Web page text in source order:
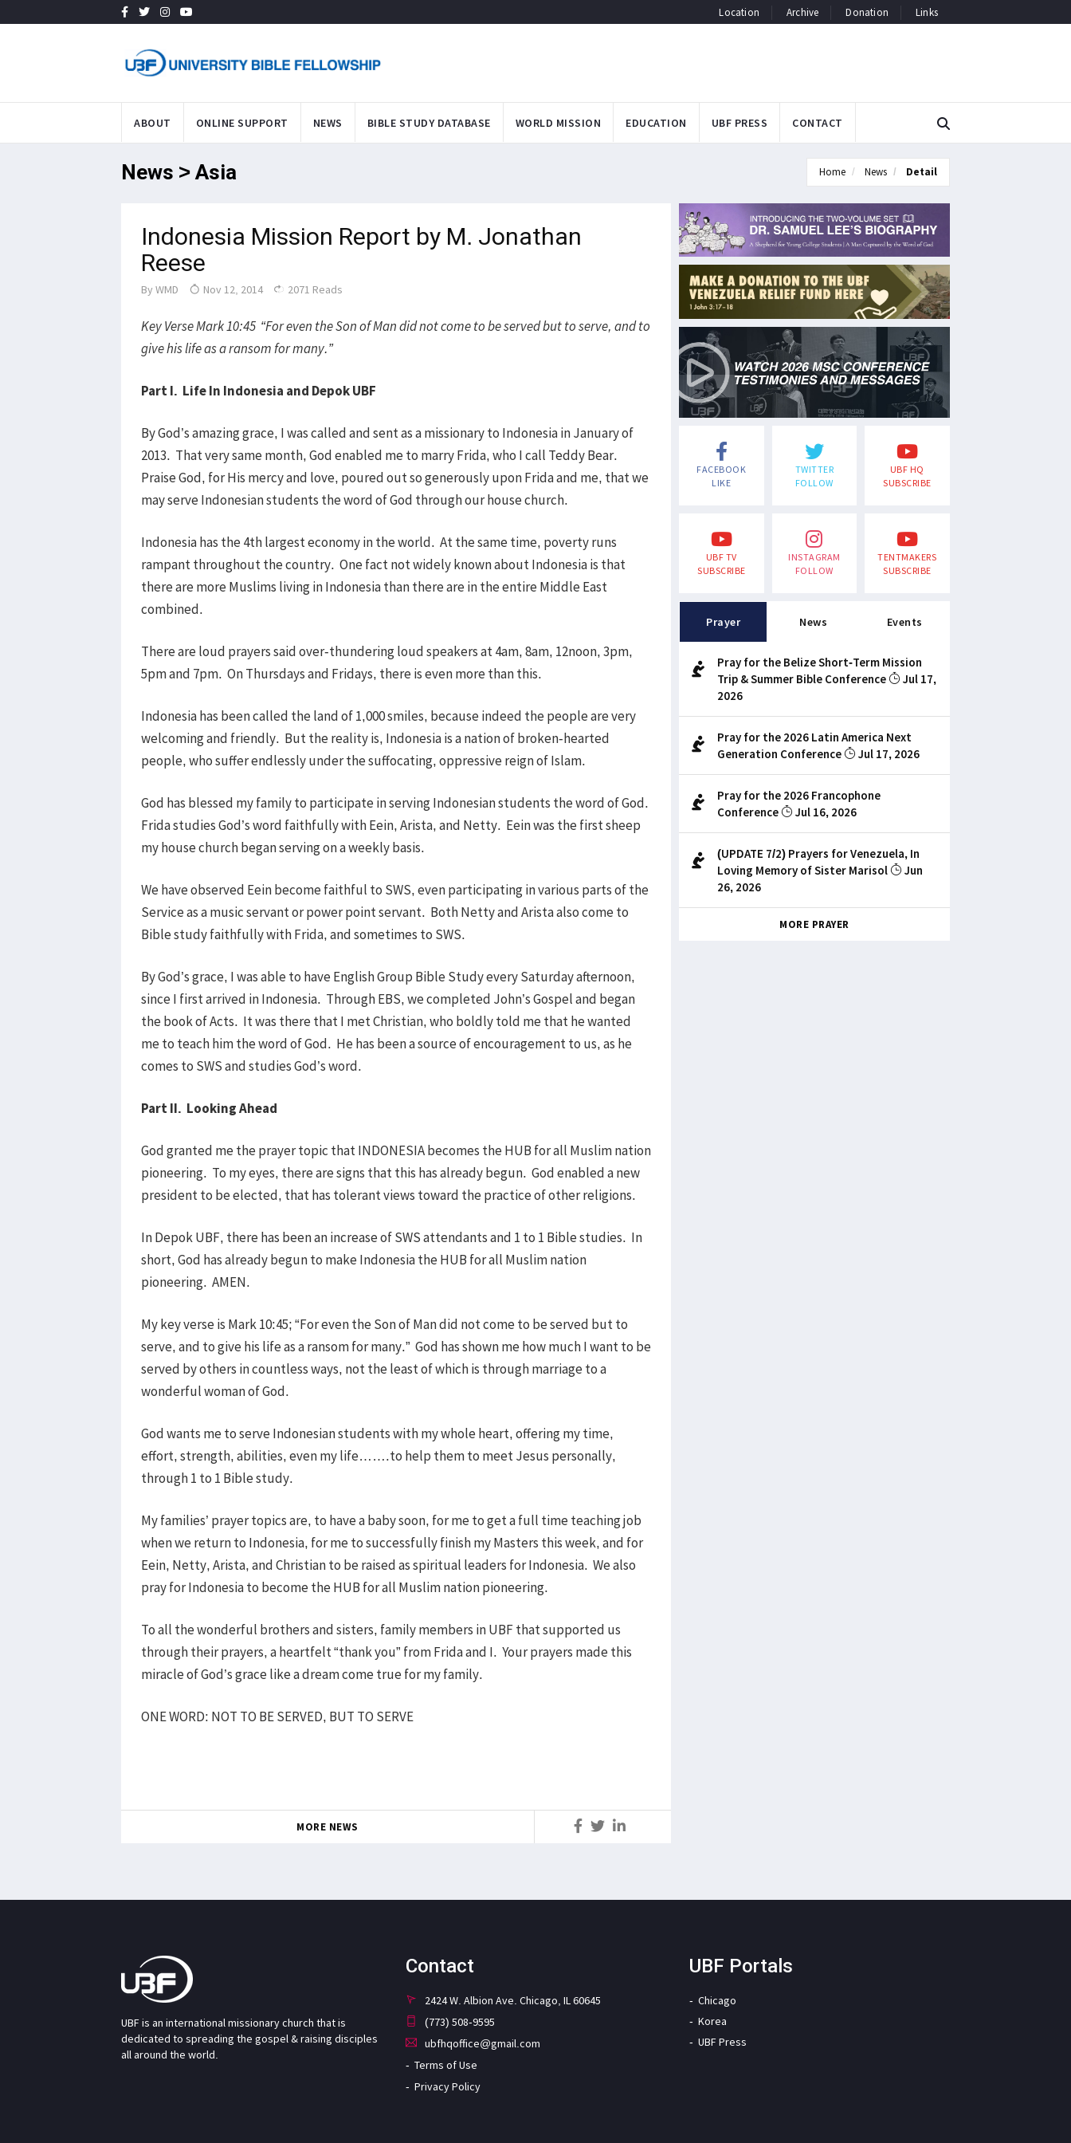
Location Archive Donation Links
ABOUT ONLINE SUPPORT NEWS BIBLE STUDY DATABASE WORLD MISSION EDUCATION UBF PRESS CONTACT
News > Asia Home News Detail
Indonesia Mission Report by M. Jonathan
Reese
By WMD Nov 12, 2014 2071 Reads
Key Verse Mark 10:45 “For even the Son of Man did not come to be served but to serve, and to
give his life as a ransom for many.”
Part I. Life In Indonesia and Depok UBF
By God’s amazing grace, I was called and sent as a missionary to Indonesia in January of
2013. That very same month, God enabled me to marry Frida, who I call Teddy Bear.
Praise God, for His mercy and love, poured out so generously upon Frida and me, that we
may serve Indonesian students the word of God through our house church.
Indonesia has the 4th largest economy in the world. At the same time, poverty runs
rampant throughout the country. One fact not widely known about Indonesia is that
there are more Muslims living in Indonesia than there are in the entire Middle East
combined.
There are loud prayers said over-thundering loud speakers at 4am, 8am, 12noon, 3pm,
5pm and 7pm. On Thursdays and Fridays, there is even more than this.
Indonesia has been called the land of 1,000 smiles, because indeed the people are very
welcoming and friendly. But the reality is, Indonesia is a nation of broken-hearted
people, who suffer endlessly under the suffocating, oppressive reign of Islam.
God has blessed my family to participate in serving Indonesian students the word of God.
Frida studies God’s word faithfully with Eein, Arista, and Netty. Eein was the first sheep
my house church began serving on a weekly basis.
We have observed Eein become faithful to SWS, even participating in various parts of the
Service as a music servant or power point servant. Both Netty and Arista also come to
Bible study faithfully with Frida, and sometimes to SWS.
By God’s grace, I was able to have English Group Bible Study every Saturday afternoon,
since I first arrived in Indonesia. Through EBS, we completed John’s Gospel and began
the book of Acts. It was there that I met Christian, who boldly told me that he wanted
me to teach him the word of God. He has been a source of encouragement to us, as he
comes to SWS and studies God’s word.
Part II. Looking Ahead
God granted me the prayer topic that INDONESIA becomes the HUB for all Muslim nation
pioneering. To my eyes, there are signs that this has already begun. God enabled a new
president to be elected, that has tolerant views toward the practice of other religions.
In Depok UBF, there has been an increase of SWS attendants and 1 to 1 Bible studies. In
short, God has already begun to make Indonesia the HUB for all Muslim nation
pioneering. AMEN.
My key verse is Mark 10:45; “For even the Son of Man did not come to be served but to
serve, and to give his life as a ransom for many.” God has shown me how much I want to be
served by others in countless ways, not the least of which is through marriage to a
wonderful woman of God.
God wants me to serve Indonesian students with my whole heart, offering my time,
effort, strength, abilities, even my life…….to help them to meet Jesus personally,
through 1 to 1 Bible study.
My families’ prayer topics are, to have a baby soon, for me to get a full time teaching job
when we return to Indonesia, for me to successfully finish my Masters this week, and for
Eein, Netty, Arista, and Christian to be raised as spiritual leaders for Indonesia. We also
pray for Indonesia to become the HUB for all Muslim nation pioneering.
To all the wonderful brothers and sisters, family members in UBF that supported us
through their prayers, a heartfelt “thank you” from Frida and I. Your prayers made this
miracle of God’s grace like a dream come true for my family.
ONE WORD: NOT TO BE SERVED, BUT TO SERVE
MORE NEWS
FACEBOOK
LIKE
TWITTER
FOLLOW
UBF HQ
SUBSCRIBE
UBF TV
SUBSCRIBE
INSTAGRAM
FOLLOW
TENTMAKERS
SUBSCRIBE
Prayer News Events
Pray for the Belize Short-Term Mission
Trip & Summer Bible Conference
Jul 17,
2026
Pray for the 2026 Latin America Next
Generation Conference
Jul 17, 2026
Pray for the 2026 Francophone
Conference
Jul 16, 2026
(UPDATE 7/2) Prayers for Venezuela, In
Loving Memory of Sister Marisol
Jun
26, 2026
MORE PRAYER
UBF is an international missionary church that is
dedicated to spreading the gospel & raising disciples
all around the world.
Contact
2424 W. Albion Ave. Chicago, IL 60645
(773) 508-9595
ubfhqoffice@gmail.com
Terms of Use
Privacy Policy
UBF Portals
Chicago
Korea
UBF Press